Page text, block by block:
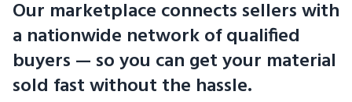
Our marketplace connects sellers with
a nationwide network of qualified
buyers — so you can get your material
sold fast without the hassle.